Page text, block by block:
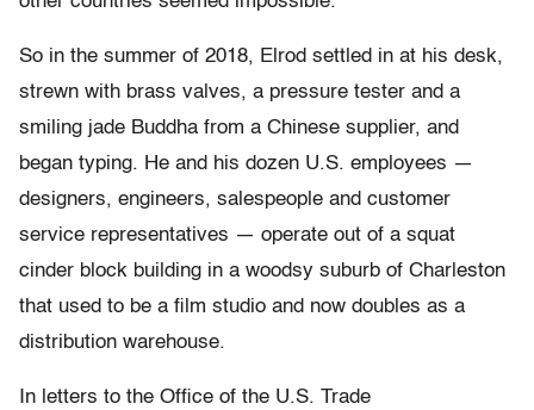
So in the summer of 2018, Elrod settled in at his desk,
strewn with brass valves, a pressure tester and a
smiling jade Buddha from a Chinese supplier, and
began typing. He and his dozen U.S. employees —
designers, engineers, salespeople and customer
service representatives — operate out of a squat
cinder block building in a woodsy suburb of Charleston
that used to be a film studio and now doubles as a
distribution warehouse.
In letters to the Office of the U.S. Trade